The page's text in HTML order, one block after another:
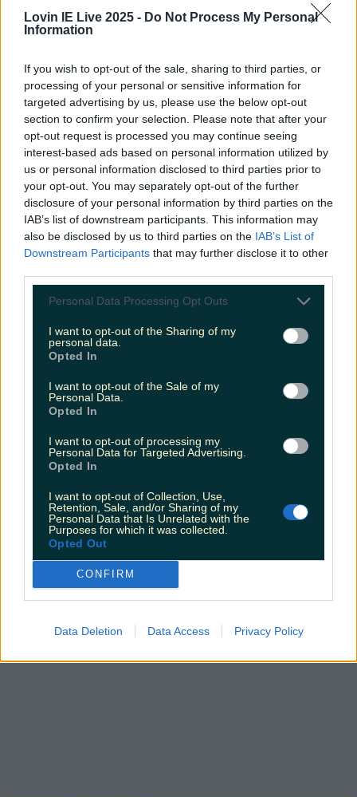
Lovin IE Live 2025 - Do Not Process My Personal
Information
If you wish to opt-out of the sale, sharing to third parties, or
processing of your personal or sensitive information for
targeted advertising by us, please use the below opt-out
section to confirm your selection. Please note that after your
opt-out request is processed you may continue seeing
interest-based ads based on personal information utilized by
us or personal information disclosed to third parties prior to
your opt-out. You may separately opt-out of the further
disclosure of your personal information by third parties on the
IAB’s list of downstream participants. This information may
also be disclosed by us to third parties on the IAB’s List of
Downstream Participants that may further disclose it to other
Personal Data Processing Opt Outs
I want to opt-out of the Sharing of my
personal data.
Opted In
I want to opt-out of the Sale of my
Personal Data.
Opted In
I want to opt-out of processing my
Personal Data for Targeted Advertising.
Opted In
I want to opt-out of Collection, Use,
Retention, Sale, and/or Sharing of my
Personal Data that Is Unrelated with the
Purposes for which it was collected.
Opted Out
CONFIRM
Data Deletion Data Access Privacy Policy
More fromLOVIN Ireland
Ireland’s favourite Christmas movie has been revealed
The most iconic and chaotic Irish moments of 2025
Biggest Irish gigs announced for 2026 so far